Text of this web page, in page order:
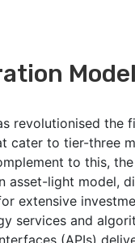
revolutionised the
cater to tier-three
to this,
asset-light model,
extensive
services and
(APIs)